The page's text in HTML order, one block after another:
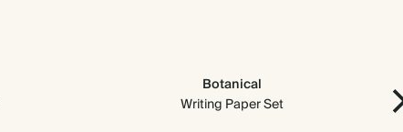
Botanical
Writing Paper Set